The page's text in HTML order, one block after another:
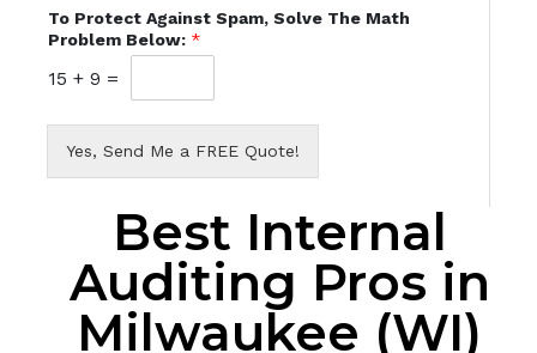
To Protect Against Spam, Solve The Math
Problem Below: *
15 + 9 =
Yes, Send Me a FREE Quote!
Best Internal
Auditing Pros in
Milwaukee (WI)